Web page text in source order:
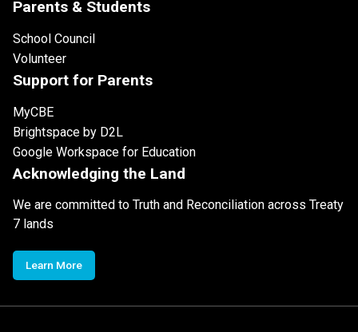
Parents & Students
School Council
Volunteer
Support for Parents
MyCBE
Brightspace by D2L
Google Workspace for Education
Acknowledging the Land
We are committed to Truth and Reconciliation across Treaty
7 lands
Learn More